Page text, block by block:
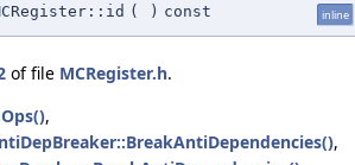
( ) const inline
of file MCRegister.h.
,
,